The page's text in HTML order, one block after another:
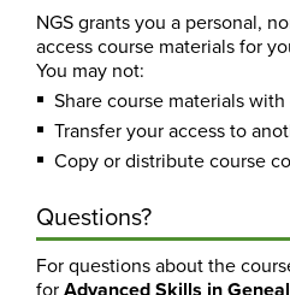
NGS grants you a personal,
access course materials for
You may not:
Share course materials
Transfer your access to
Copy or distribute course
Questions?
For questions about the
forAdvanced Skills in